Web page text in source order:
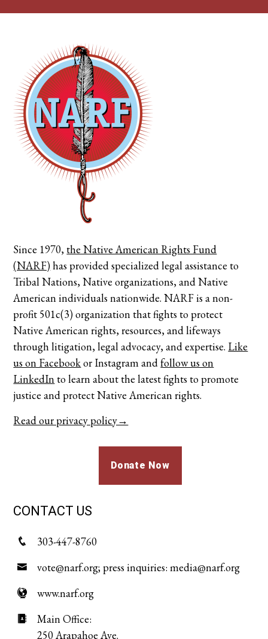
Since 1970,the Native American Rights Fund
(NARF)has provided specialized legal assistance to
Tribal Nations, Native organizations, and Native
American individuals nationwide. NARF is a non-
profit 501c(3) organization that fights to protect
Native American rights, resources, and lifeways
through litigation, legal advocacy, and expertise. Like
us on FacebookorInstagramandfollow us on
LinkedInto learn about the latest fights to promote
justice and protect Native American rights.
Read our privacy policy→
Donate Now
CONTACT US
303-447-8760
vote@narf.org; press inquiries: media@narf.org
www.narf.org
Main Office:
250 Arapahoe Ave.